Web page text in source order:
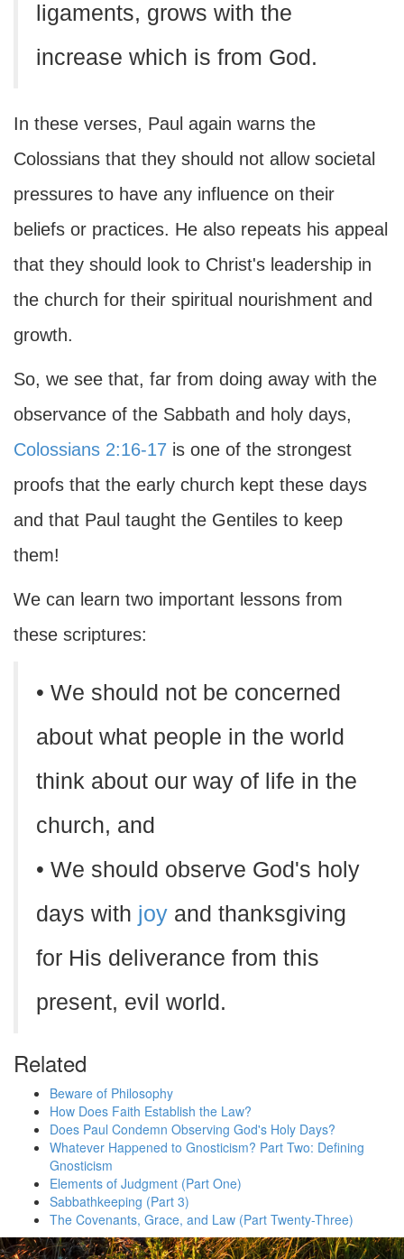
ligaments, grows with the
increase which is from God.
In these verses, Paul again warns the
Colossians that they should not allow societal
pressures to have any influence on their
beliefs or practices. He also repeats his appeal
that they should look to Christ's leadership in
the church for their spiritual nourishment and
growth.
So, we see that, far from doing away with the
observance of the Sabbath and holy days,
Colossians 2:16-17 is one of the strongest
proofs that the early church kept these days
and that Paul taught the Gentiles to keep
them!
We can learn two important lessons from
these scriptures:
• We should not be concerned
about what people in the world
think about our way of life in the
church, and
• We should observe God's holy
days with joy and thanksgiving
for His deliverance from this
present, evil world.
Related
Beware of Philosophy
How Does Faith Establish the Law?
Does Paul Condemn Observing God's Holy Days?
Whatever Happened to Gnosticism? Part Two: Defining
Gnosticism
Elements of Judgment (Part One)
Sabbathkeeping (Part 3)
The Covenants, Grace, and Law (Part Twenty-Three)